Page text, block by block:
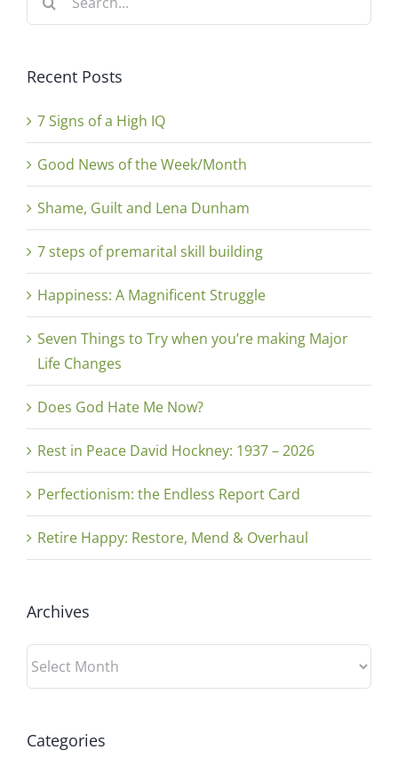
Recent Posts
7 Signs of a High IQ
Good News of the Week/Month
Shame, Guilt and Lena Dunham
7 steps of premarital skill building
Happiness: A Magnificent Struggle
Seven Things to Try when you’re making Major
Life Changes
Does God Hate Me Now?
Rest in Peace David Hockney: 1937 – 2026
Perfectionism: the Endless Report Card
Retire Happy: Restore, Mend & Overhaul
Archives
Archives
Categories